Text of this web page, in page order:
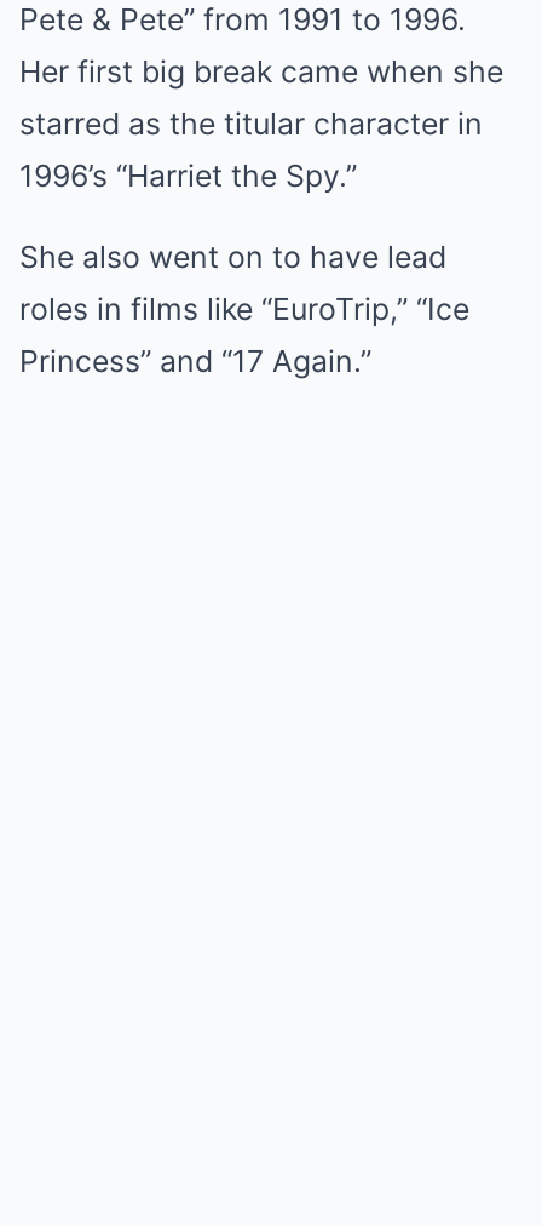
Pete & Pete” from 1991 to 1996.
Her first big break came when she
starred as the titular character in
1996’s “Harriet the Spy.”
She also went on to have lead
roles in films like “EuroTrip,” “Ice
Princess” and “17 Again.”